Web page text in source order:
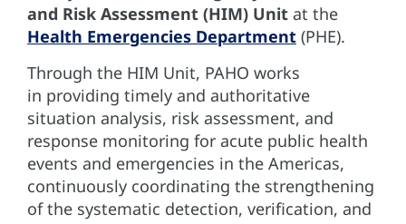
and Risk Assessment (HIM) Unit at the
Health Emergencies Department (PHE).
Through the HIM Unit, PAHO works
in providing timely and authoritative
situation analysis, risk assessment, and
response monitoring for acute public health
events and emergencies in the Americas,
continuously coordinating the strengthening
of the systematic detection, verification, and